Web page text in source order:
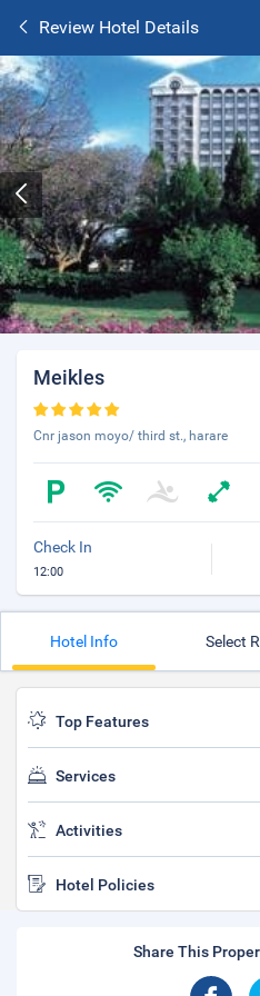
Review Hotel Details
Meikles
Cnr jason moyo/ third st., harare
Check In
12:00
Hotel Info Select
Top Features
Services
Activities
Hotel Policies
Share This